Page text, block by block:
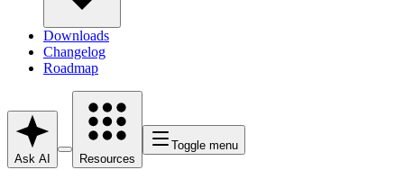
Downloads
Changelog
Roadmap
Ask AI Resources
Toggle menu